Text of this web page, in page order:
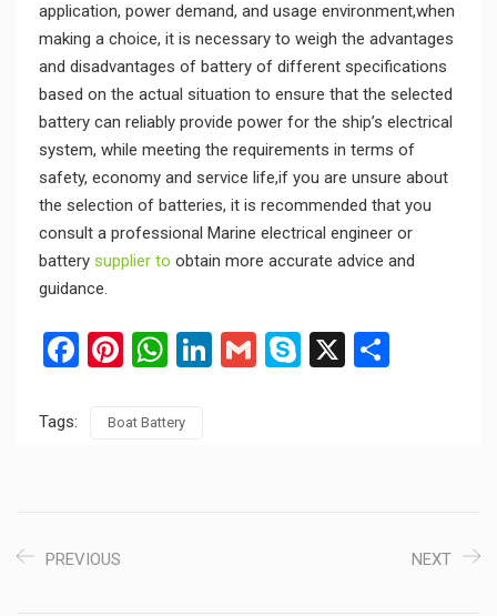
application, power demand, and usage environment,when
making a choice, it is necessary to weigh the advantages
and disadvantages of battery of different specifications
based on the actual situation to ensure that the selected
battery can reliably provide power for the ship’s electrical
system, while meeting the requirements in terms of
safety, economy and service life,if you are unsure about
the selection of batteries, it is recommended that you
consult a professional Marine electrical engineer or
battery supplier to obtain more accurate advice and
guidance.
Facebook
Pinterest
WhatsApp
LinkedIn
GmailSkype
X
Tags: Boat Battery
PREVIOUS NEXT